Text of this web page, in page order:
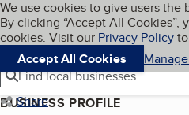
Skip to main content
Cookies on BBB.org
We use cookies to give users
By clicking “Accept All Cookies”,
cookies. Visit our Privacy Policy
Accept All Cookies
Navigation menu
Menu
Find local businesses
Share
BUSINESS PROFILE